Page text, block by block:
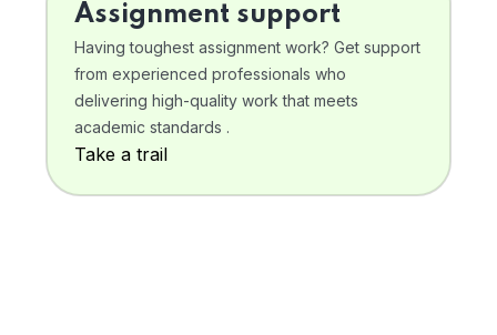
Assignment support
Having toughest assignment work? Get support
from experienced professionals who
delivering high-quality work that meets
academic standards .
Take a trail